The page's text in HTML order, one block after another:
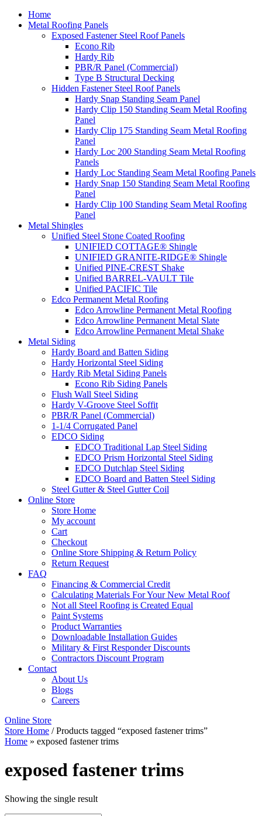
Home
Metal Roofing Panels
Exposed Fastener Steel Roof Panels
Econo Rib
Hardy Rib
PBR/R Panel (Commercial)
Type B Structural Decking
Hidden Fastener Steel Roof Panels
Hardy Snap Standing Seam Panel
Hardy Clip 150 Standing Seam Metal Roofing
Panel
Hardy Clip 175 Standing Seam Metal Roofing
Panel
Hardy Loc 200 Standing Seam Metal Roofing
Panels
Hardy Loc Standing Seam Metal Roofing Panels
Hardy Snap 150 Standing Seam Metal Roofing
Panel
Hardy Clip 100 Standing Seam Metal Roofing
Panel
Metal Shingles
Unified Steel Stone Coated Roofing
UNIFIED COTTAGE® Shingle
UNIFIED GRANITE-RIDGE® Shingle
Unified PINE-CREST Shake
Unified BARREL-VAULT Tile
Unified PACIFIC Tile
Edco Permanent Metal Roofing
Edco Arrowline Permanent Metal Roofing
Edco Arrowline Permanent Metal Slate
Edco Arrowline Permanent Metal Shake
Metal Siding
Hardy Board and Batten Siding
Hardy Horizontal Steel Siding
Hardy Rib Metal Siding Panels
Econo Rib Siding Panels
Flush Wall Steel Siding
Hardy V-Groove Steel Soffit
PBR/R Panel (Commercial)
1-1/4 Corrugated Panel
EDCO Siding
EDCO Traditional Lap Steel Siding
EDCO Prism Horizontal Steel Siding
EDCO Dutchlap Steel Siding
EDCO Board and Batten Steel Siding
Steel Gutter & Steel Gutter Coil
Online Store
Store Home
My account
Cart
Checkout
Online Store Shipping & Return Policy
Return Request
FAQ
Financing & Commercial Credit
Calculating Materials For Your New Metal Roof
Not all Steel Roofing is Created Equal
Paint Systems
Product Warranties
Downloadable Installation Guides
Military & First Responder Discounts
Contractors Discount Program
Contact
About Us
Blogs
Careers
Online Store
Store Home / Products tagged “exposed fastener trims”
Home » exposed fastener trims
exposed fastener trims
Showing the single result